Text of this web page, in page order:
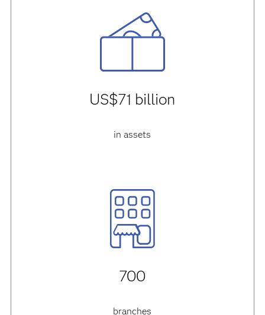
US$71 billion
in assets
700
branches